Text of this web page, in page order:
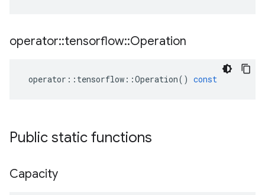
operator::tensorflow::Operation
operator :: tensorflow ::Operation() const
Public static functions
Capacity